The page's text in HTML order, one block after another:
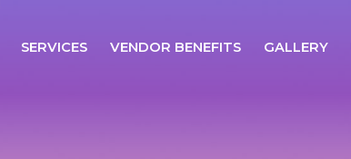
SERVICES VENDOR BENEFITS GALLERY